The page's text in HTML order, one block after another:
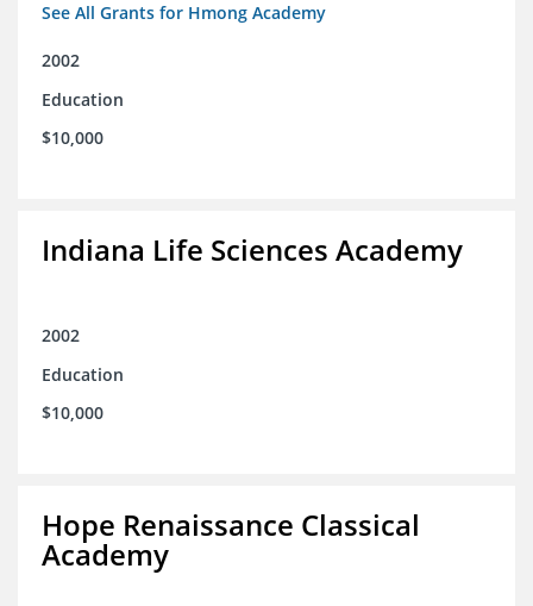
See All Grants for Hmong Academy
2002
Education
$10,000
Indiana Life Sciences Academy
2002
Education
$10,000
Hope Renaissance Classical
Academy